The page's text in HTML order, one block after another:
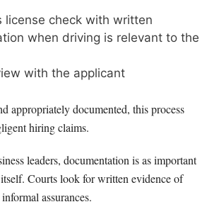
license check with written
when driving is relevant to the
with the applicant
appropriately documented, this process
hiring claims.
leaders, documentation is as important
Courts look for written evidence of
assurances.